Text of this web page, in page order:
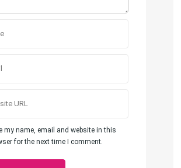
my name, email and website in this
for the next time I comment.